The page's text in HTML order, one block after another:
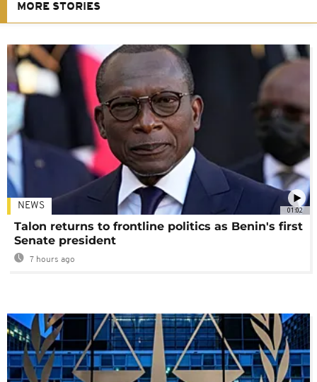
MORE STORIES
01:02
NEWS
Talon returns to frontline politics as Benin's first
Senate president
7 hours ago